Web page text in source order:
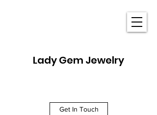
Lady Gem Jewelry
Get In Touch